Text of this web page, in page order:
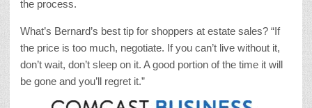
the process.
What’s Bernard’s best tip for shoppers at estate sales? “If
the price is too much, negotiate. If you can’t live without it,
don’t wait, don’t sleep on it. A good portion of the time it will
be gone and you’ll regret it.”